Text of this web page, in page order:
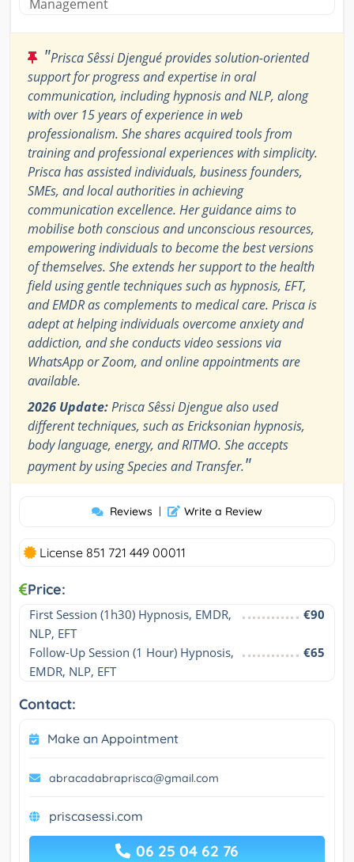
Management
"Prisca Sêssi Djengué provides solution-oriented
support for progress and expertise in oral
communication, including hypnosis and NLP, along
with over 15 years of experience in web
professionalism. She shares acquired tools from
training and professional experiences with simplicity.
Prisca has assisted individuals, business founders,
SMEs, and local authorities in achieving
communication excellence. Her guidance aims to
mobilise both conscious and unconscious resources,
empowering individuals to become the best versions
of themselves. She extends her support to the health
field using gentle techniques such as hypnosis, EFT,
and EMDR as complements to medical care. Prisca is
adept at helping individuals overcome anxiety and
addiction, and she conducts video sessions via
WhatsApp or Zoom, and online appointments are
available.
2026 Update:Prisca Sêssi Djengue also used
different techniques, such as Ericksonian hypnosis,
body language, energy, and RITMO. She accepts
payment by using Species and Transfer."
Reviews | Write a Review
License 851 721 449 00011
Price:
First Session (1h30) Hypnosis, EMDR,
NLP, EFT
€90
Follow-Up Session (1 Hour) Hypnosis,
EMDR, NLP, EFT
€65
Contact:
Make an Appointment
abracadabraprisca@gmail.com
priscasessi.com
06 25 04 62 76